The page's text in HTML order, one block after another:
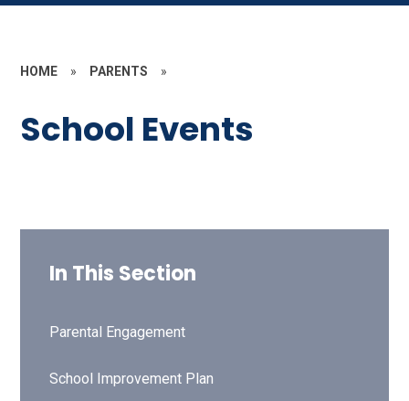
HOME » PARENTS »
School Events
In This Section
Parental Engagement
School Improvement Plan